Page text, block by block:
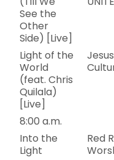
See the
Other
Side) [Live]
Light of the
World
(feat. Chris
Quilala)
[Live]
Jesus
8:00 a.m.
Into the
Light
Red